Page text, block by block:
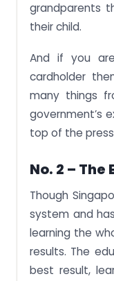
grandparents
their child.
And if you
cardholder
many things
government’s
top of the
No. 2 –
Though
system and
learning the
results. The
best result,